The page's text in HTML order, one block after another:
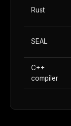
Rust
SEAL
C++
compiler